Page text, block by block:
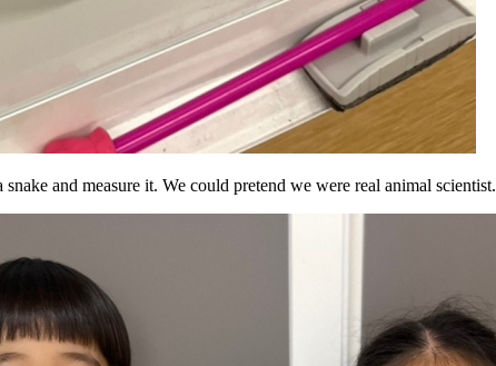
and measure it. We could pretend we were real animal scientist.